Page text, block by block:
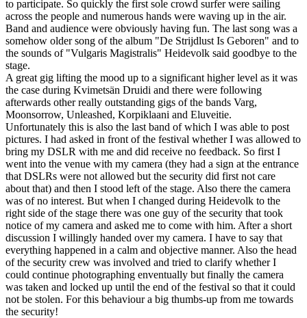
to participate. So quickly the first sole crowd surfer were sailing
across the people and numerous hands were waving up in the air.
Band and audience were obviously having fun. The last song was a
somehow older song of the album "De Strijdlust Is Geboren" and to
the sounds of "Vulgaris Magistralis" Heidevolk said goodbye to the
stage.
A great gig lifting the mood up to a significant higher level as it was
the case during Kvimetsän Druidi and there were following
afterwards other really outstanding gigs of the bands Varg,
Moonsorrow, Unleashed, Korpiklaani and Eluveitie.
Unfortunately this is also the last band of which I was able to post
pictures. I had asked in front of the festival whether I was allowed to
bring my DSLR with me and did receive no feedback. So first I
went into the venue with my camera (they had a sign at the entrance
that DSLRs were not allowed but the security did first not care
about that) and then I stood left of the stage. Also there the camera
was of no interest. But when I changed during Heidevolk to the
right side of the stage there was one guy of the security that took
notice of my camera and asked me to come with him. After a short
discussion I willingly handed over my camera. I have to say that
everything happened in a calm and objective manner. Also the head
of the security crew was involved and tried to clarify whether I
could continue photographing enventually but finally the camera
was taken and locked up until the end of the festival so that it could
not be stolen. For this behaviour a big thumbs-up from me towards
the security!